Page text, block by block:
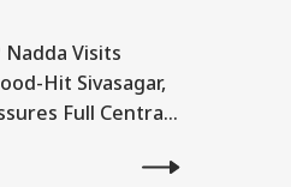
In Note
Nadda Visits
Hit Sivasagar,
Full Central